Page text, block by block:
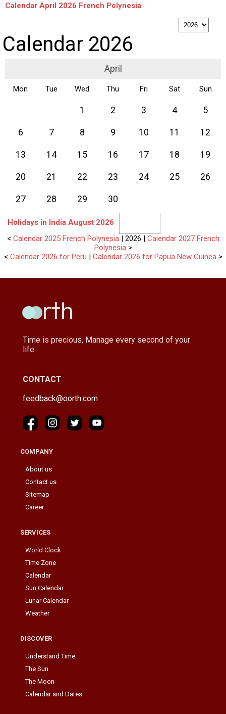
y
Calendar April 2026 French Polynesia
Calendar 2026
April
Mon Tue Wed Thu Fri Sat Sun
1 2 3 4 5
6 7 8 9 10 11 12
13 14 15 16 17 18 19
20 21 22 23 24 25 26
27 28 29 30
Holidays in India August 2026
< Calendar 2025 French Polynesia | 2026 | Calendar 2027 French
Polynesia >
< Calendar 2026 for Peru | Calendar 2026 for Papua New Guinea >
Time is precious, Manage every second of your
life.
CONTACT
feedback@oorth.com
COMPANY
About us
Contact us
Sitemap
Career
SERVICES
World Clock
Time Zone
Calendar
Sun Calendar
Lunar Calendar
Weather
DISCOVER
Understand Time
The Sun
The Moon
Calendar and Dates